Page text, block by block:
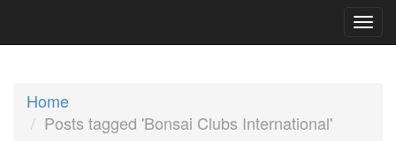
Home
Posts tagged 'Bonsai Clubs International'